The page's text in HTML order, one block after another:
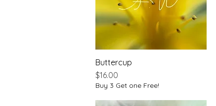
Buttercup
Price
$16.00
Buy 3 Get one Free!